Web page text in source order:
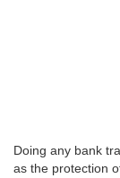
Doing any bank
as the protection